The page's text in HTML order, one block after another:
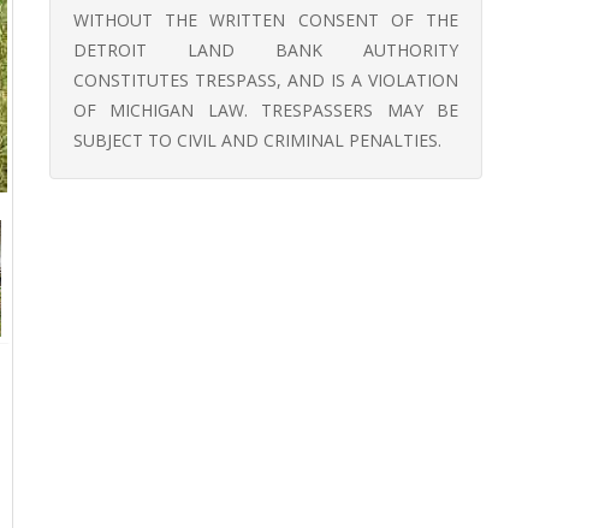
WITHOUT THE WRITTEN CONSENT OF THE
DETROIT LAND BANK AUTHORITY
CONSTITUTES TRESPASS, AND IS A VIOLATION
OF MICHIGAN LAW. TRESPASSERS MAY BE
SUBJECT TO CIVIL AND CRIMINAL PENALTIES.